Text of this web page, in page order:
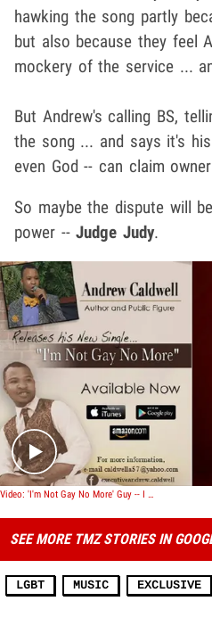
hawking the song partly
but also because they feel
mockery of the service ...
But Andrew's calling BS,
the song ... and says it's
even God -- can claim
So maybe the dispute will
power --Judge Judy.
Video: 'I'm Not Gay No More' Guy -- I Went Viral ... Now I'm Makin' Records
SEE MORE TMZ STORIES IN
LGBT MUSIC EXCLUSIVE